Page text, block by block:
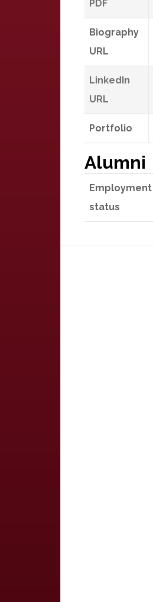
PDF
Biography
URL
LinkedIn
URL
Portfolio
Alumni
Employment
status